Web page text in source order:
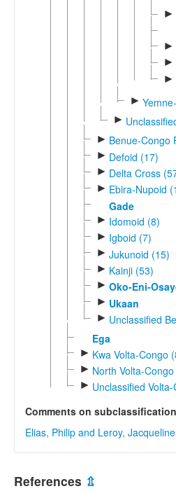
►
►
►
►
►
►
► Benue-Congo
► Defoid (17)
► Delta Cross
► Ebira-Nupoid
Gade
► Idomoid (8)
► Igboid (7)
► Jukunoid (15)
► Kainji (53)
► Oko-Eni-
► Ukaan
► Unclassified
Ega
► Kwa Volta-Congo
► North Volta-
► Unclassified
Comments on subclassification
Elias, Philip and Leroy,
References ⇫